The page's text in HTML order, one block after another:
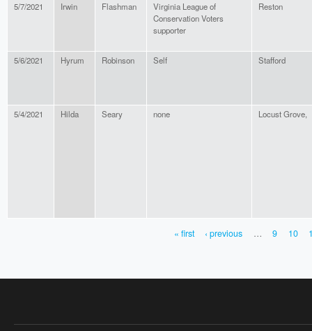
5/7/2021 Irwin Flashman
Virginia League of
Conservation Voters
supporter
Reston
5/6/2021 Hyrum Robinson Self Stafford
5/4/2021 Hilda Seary none Locust Grove,
« first ‹ previous … 9 10